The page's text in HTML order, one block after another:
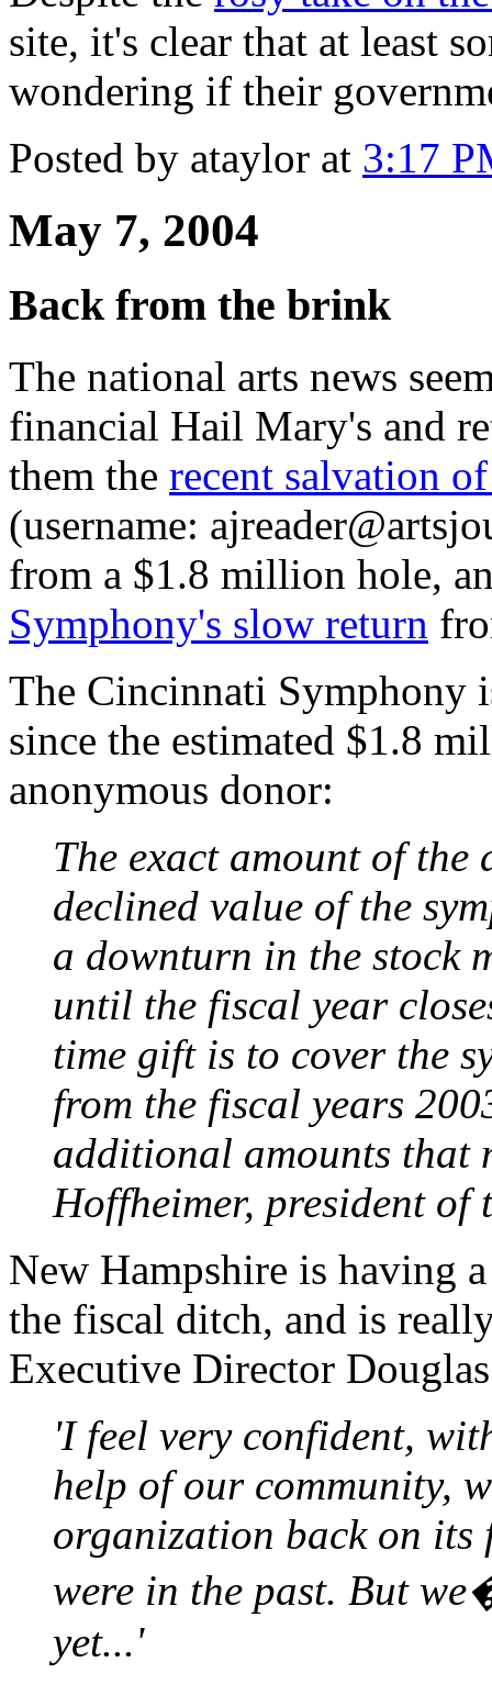
site, it's clear that at least
wondering if their
Posted by ataylor at 3:17
May 7, 2004
Back from the brink
The national arts news
financial Hail Mary's and
them the recent salvation
(username:
from a $1.8 million hole,
Symphony's slow return
The Cincinnati Symphony
since the estimated $1.8
anonymous donor:
The exact amount of
declined value of the
a downturn in the stock
until the fiscal year
time gift is to cover the
from the fiscal years
additional amounts that
Hoffheimer, president of
New Hampshire is having
the fiscal ditch, and is
Executive Director
'I feel very confident,
help of our community,
organization back on its
were in the past. But
yet...'